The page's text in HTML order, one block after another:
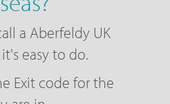
a Aberfeldy UK
easy to do.
Exit code for the